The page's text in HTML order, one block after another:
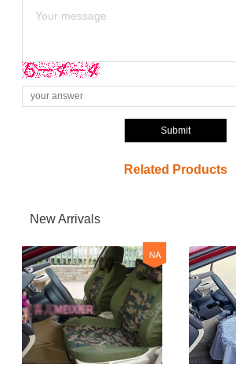
Submit
Related Products
New Arrivals
NA